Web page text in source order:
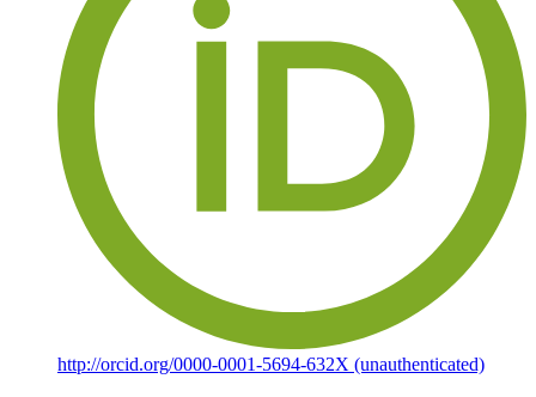
http://orcid.org/0000-0001-5694-632X (unauthenticated)